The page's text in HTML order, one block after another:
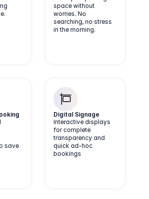
space without
worries. No
searching, no stress
in the morning.
save
Digital Signage
Interactive displays
for complete
transparency and
quick ad-hoc
bookings